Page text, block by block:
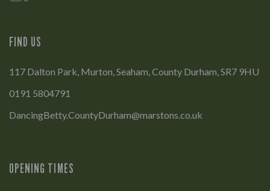
FIND US
117 Dalton Park, Murton, Seaham, County Durham, SR7 9HU
0191 5804791
DancingBetty.CountyDurham@marstons.co.uk
OPENING TIMES